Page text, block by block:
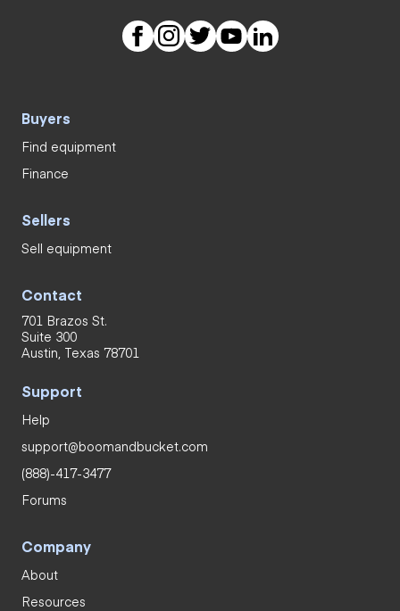
Buyers
Find equipment
Finance
Sellers
Sell equipment
Contact
701 Brazos St.
Suite 300
Austin, Texas 78701
Support
Help
support@boomandbucket.com
(888)-417-3477
Forums
Company
About
Resources